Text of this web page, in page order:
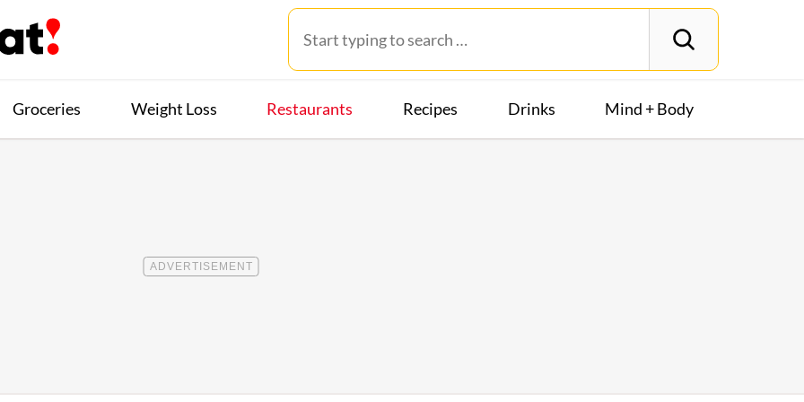
Groceries Weight Loss Restaurants Recipes Drinks Mind + Body